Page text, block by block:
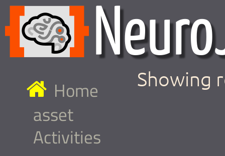
Home
asset
Activities
Showing